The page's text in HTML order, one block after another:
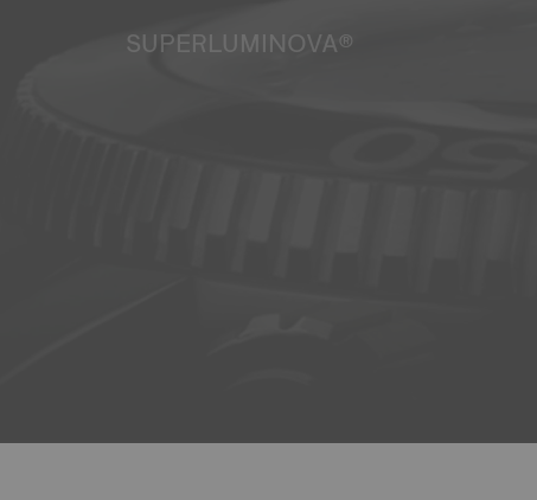
SUPERLUMINOVA®